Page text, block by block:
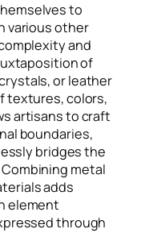
to
various other
and
of
or leather
textures, colors,
artisans to craft
boundaries,
bridges the
metal
adds
element
through